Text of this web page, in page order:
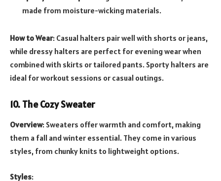
made from moisture-wicking materials.
How to Wear: Casual halters pair well with shorts or jeans,
while dressy halters are perfect for evening wear when
combined with skirts or tailored pants. Sporty halters are
ideal for workout sessions or casual outings.
10. The Cozy Sweater
Overview: Sweaters offer warmth and comfort, making
them a fall and winter essential. They come in various
styles, from chunky knits to lightweight options.
Styles: